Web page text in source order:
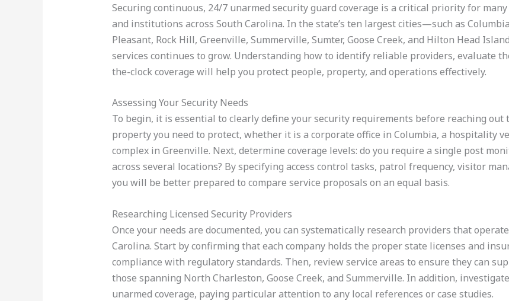
Securing continuous, 24/7 unarmed security guard coverage is a critical priority for
and institutions across South Carolina. In the state’s ten largest cities—such as
Pleasant, Rock Hill, Greenville, Summerville, Sumter, Goose Creek, and Hilton Head
services continues to grow. Understanding how to identify reliable providers, evaluate
the-clock coverage will help you protect people, property, and operations effectively.
Assessing Your Security Needs
To begin, it is essential to clearly define your security requirements before reaching out
property you need to protect, whether it is a corporate office in Columbia, a hospitality
complex in Greenville. Next, determine coverage levels: do you require a single post
across several locations? By specifying access control tasks, patrol frequency, visitor
you will be better prepared to compare service proposals on an equal basis.
Researching Licensed Security Providers
Once your needs are documented, you can systematically research providers that
Carolina. Start by confirming that each company holds the proper state licenses and
compliance with regulatory standards. Then, review service areas to ensure they can
those spanning North Charleston, Goose Creek, and Summerville. In addition,
unarmed coverage, paying particular attention to any local references or case studies.